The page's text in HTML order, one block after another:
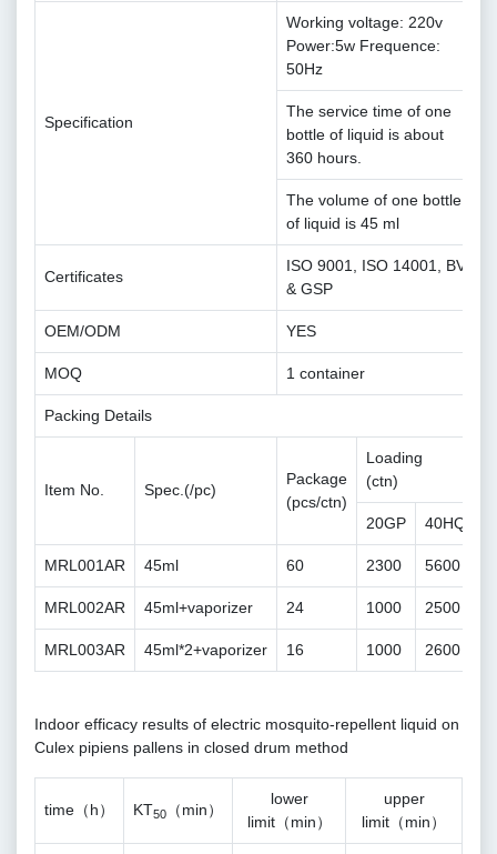
Specification
Working voltage: 220v
Power:5w Frequence:
50Hz
The service time of one
bottle of liquid is about
360 hours.
The volume of one bottle
of liquid is 45 ml
Certificates
ISO 9001, ISO 14001, BV
& GSP
OEM/ODM YES
MOQ 1 container
Packing Details
Item No. Spec.(/pc)
Package
(pcs/ctn)
Loading
(ctn)
20GP 40HQ
MRL001AR 45ml 60 2300 5600
MRL002AR 45ml+vaporizer 24 1000 2500
MRL003AR 45ml*2+vaporizer 16 1000 2600
Indoor efficacy results of electric mosquito-repellent liquid on
Culex pipiens pallens in closed drum method
time（h） KT50 （min）
lower
limit（min）
upper
limit（min）